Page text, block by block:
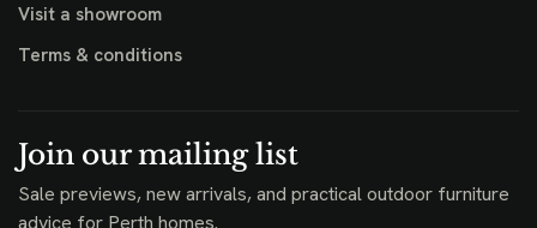
Visit a showroom
Terms & conditions
Join our mailing list
Sale previews, new arrivals, and practical outdoor furniture
advice for Perth homes.